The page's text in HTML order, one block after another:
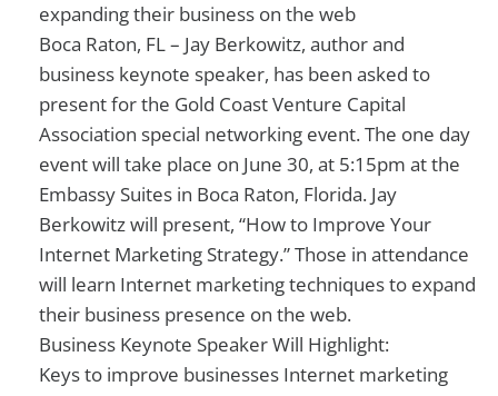
expanding their business on the web
Boca Raton, FL – Jay Berkowitz, author and
business keynote speaker, has been asked to
present for the Gold Coast Venture Capital
Association special networking event. The one day
event will take place on June 30, at 5:15pm at the
Embassy Suites in Boca Raton, Florida. Jay
Berkowitz will present, “How to Improve Your
Internet Marketing Strategy.” Those in attendance
will learn Internet marketing techniques to expand
their business presence on the web.
Business Keynote Speaker Will Highlight:
Keys to improve businesses Internet marketing